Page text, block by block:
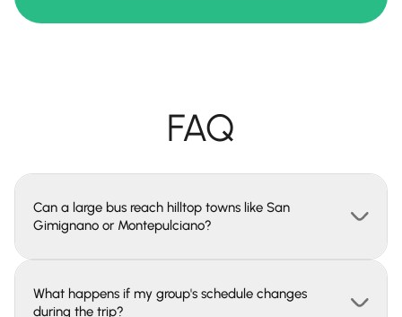
FAQ
Can a large bus reach hilltop towns like San
Gimignano or Montepulciano?
What happens if my group's schedule changes
during the trip?